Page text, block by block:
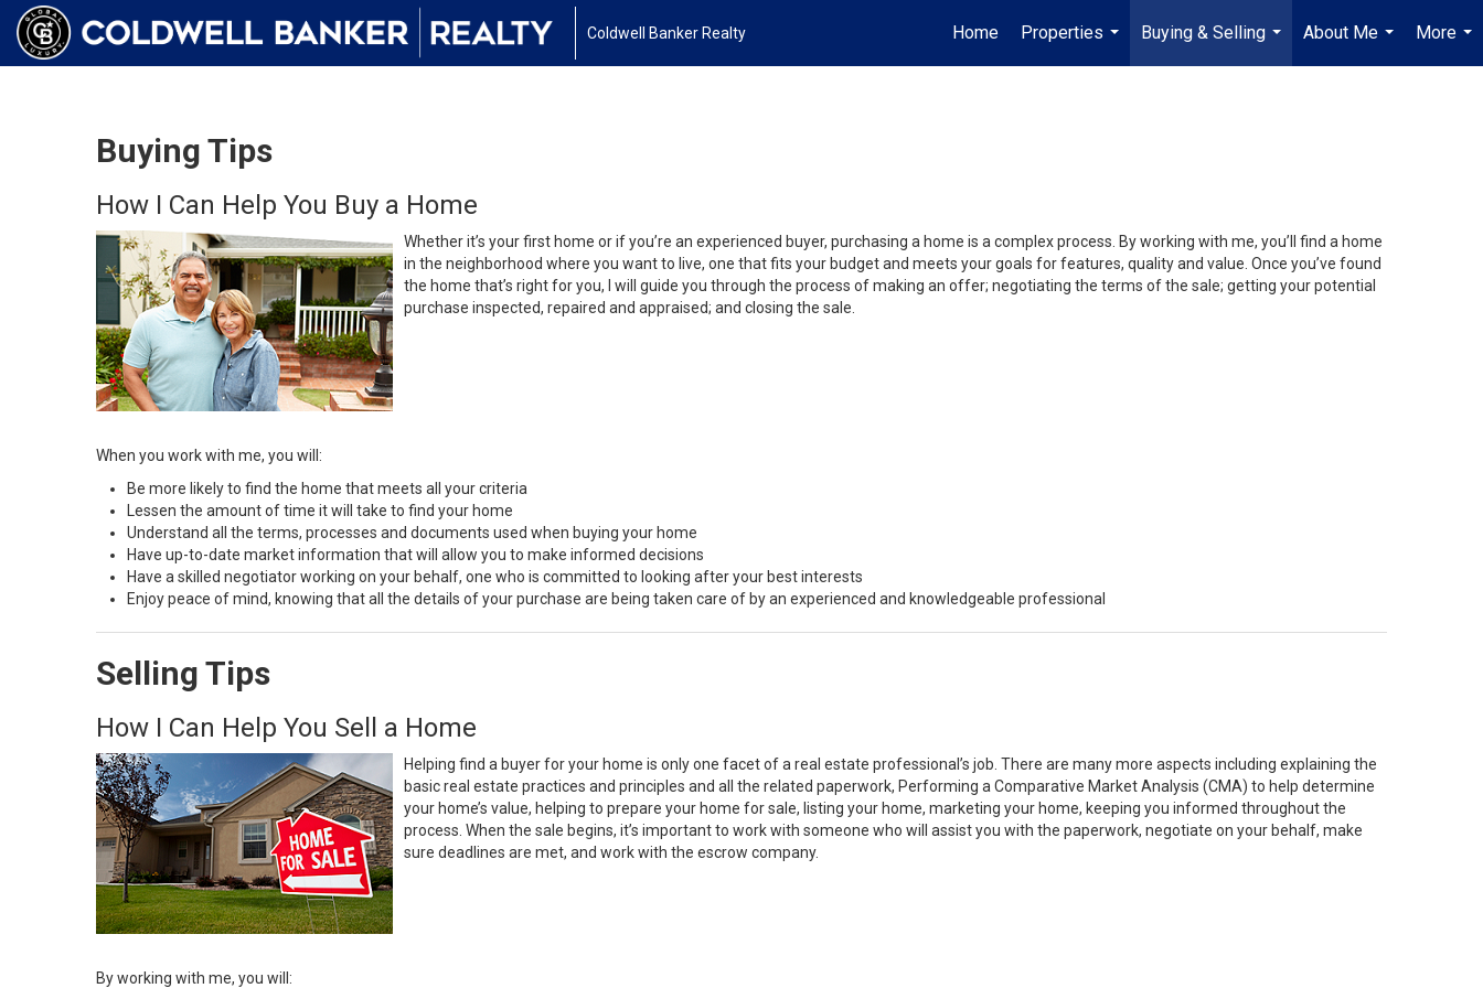
Coldwell Banker Realty Home
Properties
...
Buying & Selling
...
About Me
...
More
...
Buying Tips
How I Can Help You Buy a Home
Whether it’s your first home or if you’re an experienced buyer, purchasing a home is a complex process. By working with me, you’ll find a home
in the neighborhood where you want to live, one that fits your budget and meets your goals for features, quality and value. Once you’ve found
the home that’s right for you, I will guide you through the process of making an offer; negotiating the terms of the sale; getting your potential
purchase inspected, repaired and appraised; and closing the sale.
When you work with me, you will:
Be more likely to find the home that meets all your criteria
Lessen the amount of time it will take to find your home
Understand all the terms, processes and documents used when buying your home
Have up-to-date market information that will allow you to make informed decisions
Have a skilled negotiator working on your behalf, one who is committed to looking after your best interests
Enjoy peace of mind, knowing that all the details of your purchase are being taken care of by an experienced and knowledgeable professional
Selling Tips
How I Can Help You Sell a Home
Helping find a buyer for your home is only one facet of a real estate professional’s job. There are many more aspects including explaining the
basic real estate practices and principles and all the related paperwork, Performing a Comparative Market Analysis (CMA) to help determine
your home’s value, helping to prepare your home for sale, listing your home, marketing your home, keeping you informed throughout the
process. When the sale begins, it’s important to work with someone who will assist you with the paperwork, negotiate on your behalf, make
sure deadlines are met, and work with the escrow company.
By working with me, you will: